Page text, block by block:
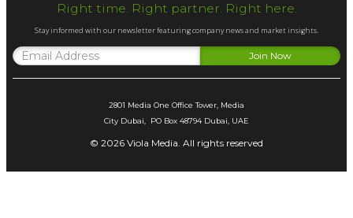
Right time. Right partner. Right here.
Stay informed with our newsletter featuring company news and market insights.
2801 Media One Office Tower, Media
City Dubai, PO Box 48794 Dubai, UAE
© 2026 Viola Media. All rights reserved